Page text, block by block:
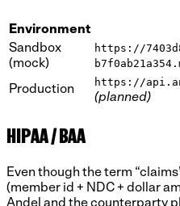
Environment
Sandbox
(mock)
https://
Production https://
(planned)
HIPAA / BAA
Even though the term
(member id + NDC + dollar
Andel and the counterparty